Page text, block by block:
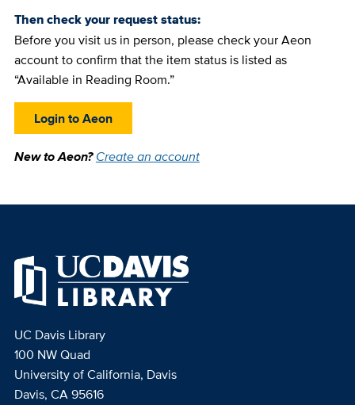
Then check your request status:
Before you visit us in person, please check your Aeon
account to confirm that the item status is listed as
“Available in Reading Room.”
Login to Aeon
New to Aeon?Create an account
UC Davis Library
100 NW Quad
University of California, Davis
Davis, CA 95616